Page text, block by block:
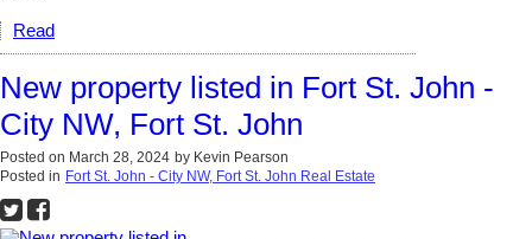
Read
New property listed in Fort St. John -
City NW, Fort St. John
Posted on March 28, 2024 by Kevin Pearson
Posted in Fort St. John - City NW, Fort St. John Real Estate